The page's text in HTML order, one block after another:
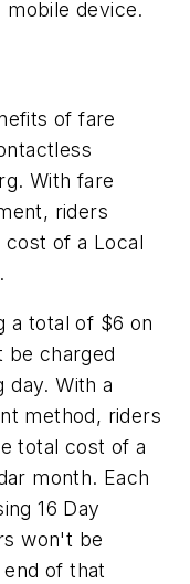
mobile device.
of fare
With fare
riders
of a Local
a total of $6 on
be charged
day. With a
method, riders
total cost of a
month. Each
16 Day
won't be
of that